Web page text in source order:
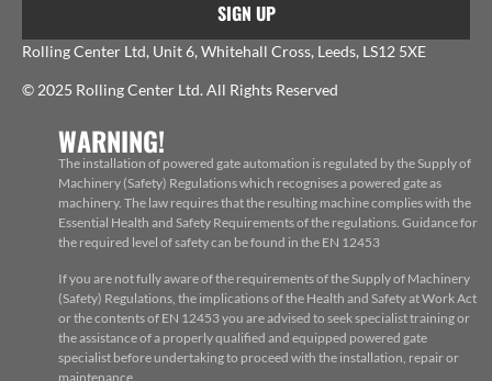
SIGN UP
Rolling Center Ltd, Unit 6, Whitehall Cross, Leeds, LS12 5XE
© 2025 Rolling Center Ltd. All Rights Reserved
WARNING!
The installation of powered gate automation is regulated by the Supply of
Machinery (Safety) Regulations which recognises a powered gate as
machinery. The law requires that the resulting machine complies with the
Essential Health and Safety Requirements of the regulations. Guidance for
the required level of safety can be found in the EN 12453
If you are not fully aware of the requirements of the Supply of Machinery
(Safety) Regulations, the implications of the Health and Safety at Work Act
or the contents of EN 12453 you are advised to seek specialist training or
the assistance of a properly qualified and equipped powered gate
specialist before undertaking to proceed with the installation, repair or
maintenance.